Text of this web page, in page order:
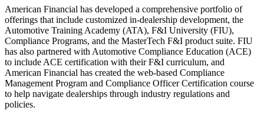
American Financial has developed a comprehensive portfolio of
offerings that include customized in-dealership development, the
Automotive Training Academy (ATA), F&I University (FIU),
Compliance Programs, and the MasterTech F&I product suite. FIU
has also partnered with Automotive Compliance Education (ACE)
to include ACE certification with their F&I curriculum, and
American Financial has created the web-based Compliance
Management Program and Compliance Officer Certification course
to help navigate dealerships through industry regulations and
policies.